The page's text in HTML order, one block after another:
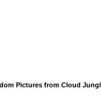
Pictures from Cloud